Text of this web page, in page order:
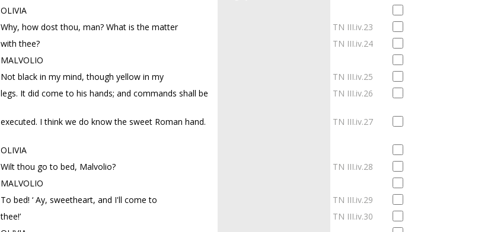
OLIVIA
Why, how dost thou, man? What is the matter
TN III.iv.23
with thee?
TN III.iv.24
MALVOLIO
Not black in my mind, though yellow in my
TN III.iv.25
legs. It did come to his hands; and commands shall be TN III.iv.26
executed. I think we do know the sweet Roman hand. TN III.iv.27
OLIVIA
Wilt thou go to bed, Malvolio?
TN III.iv.28
MALVOLIO
To bed! ‘ Ay, sweetheart, and I'll come to
TN III.iv.29
thee!’
TN III.iv.30